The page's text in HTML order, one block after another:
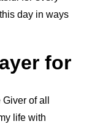
day in ways
for
of all
life with